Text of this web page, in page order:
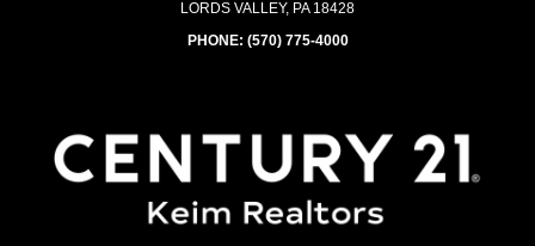
LORDS VALLEY, PA 18428
PHONE: (570) 775-4000